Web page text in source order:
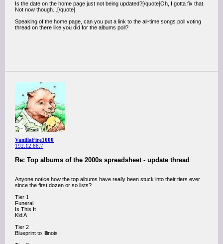
Is the date on the home page just not being updated?[/quote]Oh, I gotta fix that.
Not now though...[/quote]
Speaking of the home page, can you put a link to the all-time songs poll voting
thread on there like you did for the albums poll?
VanillaFire1000
192.12.88.7
Re: Top albums of the 2000s spreadsheet - update thread
Anyone notice how the top albums have really been stuck into their tiers ever
since the first dozen or so lists?
Tier 1
Funeral
Is This It
Kid A
Tier 2
Blueprint to Illinois